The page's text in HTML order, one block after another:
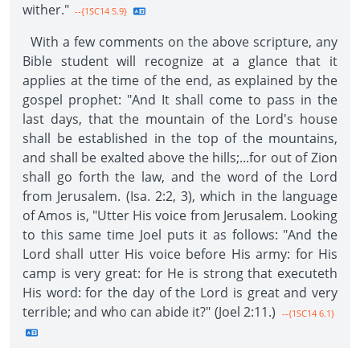
wither." --{1SC14 5.9}
With a few comments on the above scripture, any
Bible student will recognize at a glance that it
applies at the time of the end, as explained by the
gospel prophet: "And It shall come to pass in the
last days, that the mountain of the Lord's house
shall be established in the top of the mountains,
and shall be exalted above the hills;...for out of Zion
shall go forth the law, and the word of the Lord
from Jerusalem. (Isa. 2:2, 3), which in the language
of Amos is, "Utter His voice from Jerusalem. Looking
to this same time Joel puts it as follows: "And the
Lord shall utter His voice before His army: for His
camp is very great: for He is strong that executeth
His word: for the day of the Lord is great and very
terrible; and who can abide it?" (Joel 2:11.) --{1SC14 6.1}